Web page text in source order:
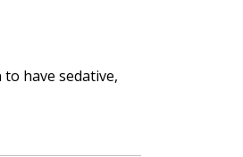
have sedative,